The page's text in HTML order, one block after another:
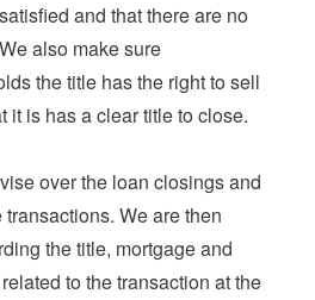
and that there are no
also make sure
the title has the right to sell
it is has a clear title to close.
over the loan closings and
We are then
the title, mortgage and
to the transaction at the